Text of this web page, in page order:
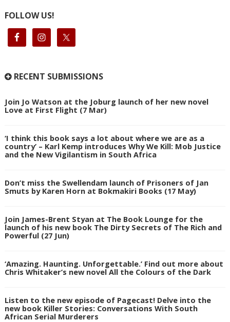
FOLLOW US!
RECENT SUBMISSIONS
Join Jo Watson at the Joburg launch of her new novel
Love at First Flight (7 Mar)
‘I think this book says a lot about where we are as a
country’ – Karl Kemp introduces Why We Kill: Mob Justice
and the New Vigilantism in South Africa
Don’t miss the Swellendam launch of Prisoners of Jan
Smuts by Karen Horn at Bokmakiri Books (17 May)
Join James-Brent Styan at The Book Lounge for the
launch of his new book The Dirty Secrets of The Rich and
Powerful (27 Jun)
‘Amazing. Haunting. Unforgettable.’ Find out more about
Chris Whitaker’s new novel All the Colours of the Dark
Listen to the new episode of Pagecast! Delve into the
new book Killer Stories: Conversations With South
African Serial Murderers